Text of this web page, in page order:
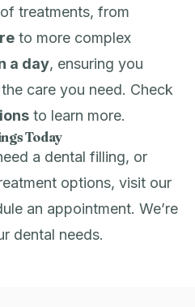
treatments, from
to more complex
a day, ensuring you
care you need. Check
to learn more.
Today
a dental filling, or
options, visit our
an appointment. We’re
dental needs.